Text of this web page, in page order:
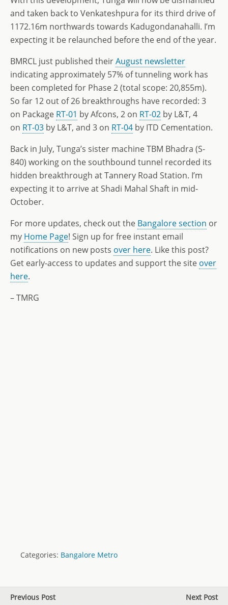
and taken back to Venkateshpura for its third drive of
1172.16m northwards towards Kadugondanahalli. I’m
expecting it be relaunched before the end of the year.
BMRCL just published theirAugust newsletter
indicating approximately 57% of tunneling work has
been completed for Phase 2 (total scope: 20,855m).
So far 12 out of 26 breakthroughs have recorded: 3
on Package RT-01 by Afcons, 2 on RT-02 by L&T, 4
on RT-03 by L&T, and 3 on RT-04 by ITD Cementation.
Back in July, Tunga’s sister machine TBM Bhadra (S-
840) working on the southbound tunnel recorded its
hidden breakthrough at Tannery Road Station. I’m
expecting it to arrive at Shadi Mahal Shaft in mid-
October.
For more updates, check out the Bangalore section or
my Home Page! Sign up for free instant email
notifications on new posts over here. Like this post?
Get early-access to updates and support the site over
here.
– TMRG
Categories: Bangalore Metro
Previous Post
Next Post